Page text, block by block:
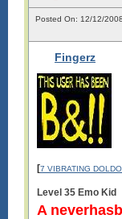
Posted On: 12/12/
Fingerz
[7 VIBRATING
Level 35 Emo Kid
A